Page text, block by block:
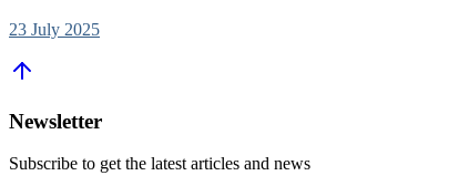
23 July 2025
Newsletter
Subscribe to get the latest articles and news